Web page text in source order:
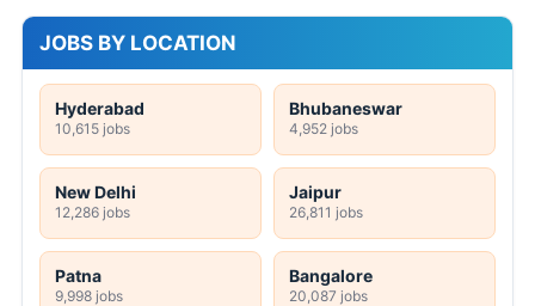
JOBS BY LOCATION
Hyderabad
10,615 jobs
Bhubaneswar
4,952 jobs
New Delhi
12,286 jobs
Jaipur
26,811 jobs
Patna
9,998 jobs
Bangalore
20,087 jobs